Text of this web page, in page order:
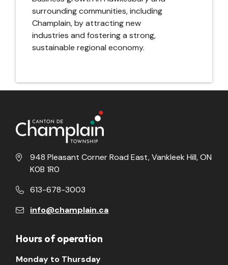
surrounding communities, including
Champlain, by attracting new
industries and fostering a strong,
sustainable regional economy.
948 Pleasant Corner Road East, Vankleek Hill, ON
K0B 1R0
613-678-3003
info@champlain.ca
Hours of operation
Monday to Thursday